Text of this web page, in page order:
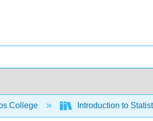
College Introduction to